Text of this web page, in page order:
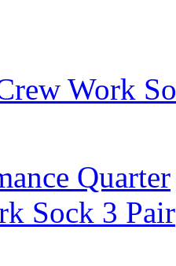
Work